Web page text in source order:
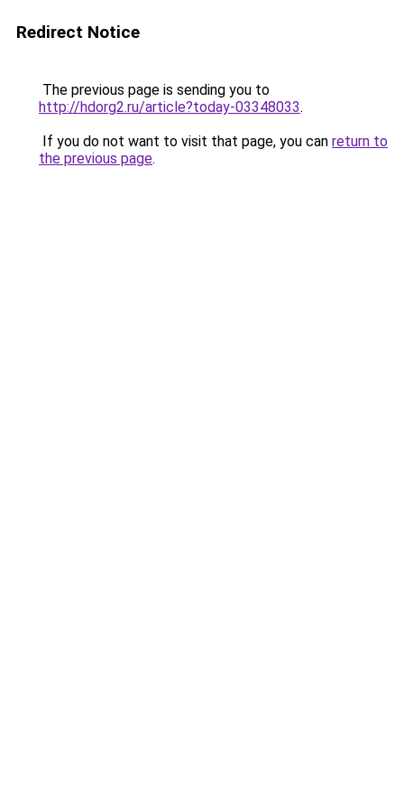
Redirect Notice
The previous page is sending you to
http://hdorg2.ru/article?today-03348033.
If you do not want to visit that page, you can return to
the previous page.